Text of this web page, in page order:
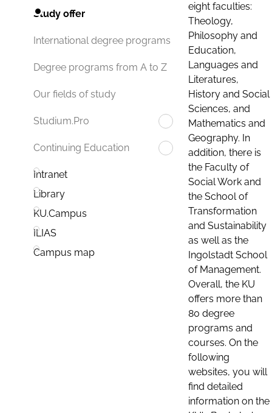
Study offer
International degree programs
Degree programs from A to Z
Our fields of study
Studium.Pro
Continuing Education
Intranet
Library
KU.Campus
ILIAS
Campus map
eight faculties:
Theology,
Philosophy and
Education,
Languages and
Literatures,
History and Social
Sciences, and
Mathematics and
Geography. In
addition, there is
the Faculty of
Social Work and
the School of
Transformation
and Sustainability
as well as the
Ingolstadt School
of Management.
Overall, the KU
offers more than
80 degree
programs and
courses. On the
following
websites, you will
find detailed
information on the